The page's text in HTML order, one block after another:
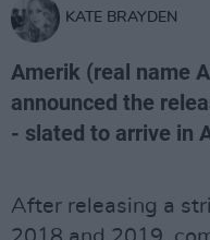
KATE BRAYDEN
Amerik (real name
announced the
- slated to arrive in
After releasing a